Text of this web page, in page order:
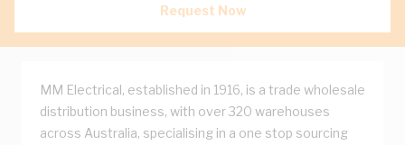
Request Now
MM Electrical, established in 1916, is a trade wholesale
distribution business, with over 320 warehouses
across Australia, specialising in a one stop sourcing